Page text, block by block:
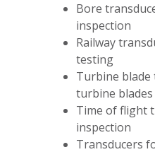
Bore
inspection
Railway
testing
Turbine blade
turbine blades
Time of flight
inspection
Transducers